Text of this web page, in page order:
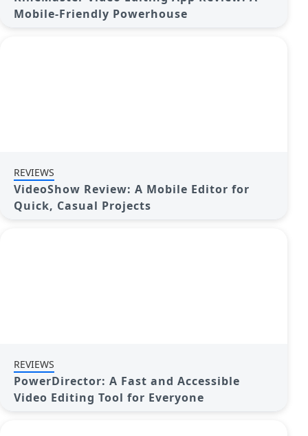
Mobile-Friendly Powerhouse
REVIEWS
VideoShow Review: A Mobile Editor for
Quick, Casual Projects
REVIEWS
PowerDirector: A Fast and Accessible
Video Editing Tool for Everyone